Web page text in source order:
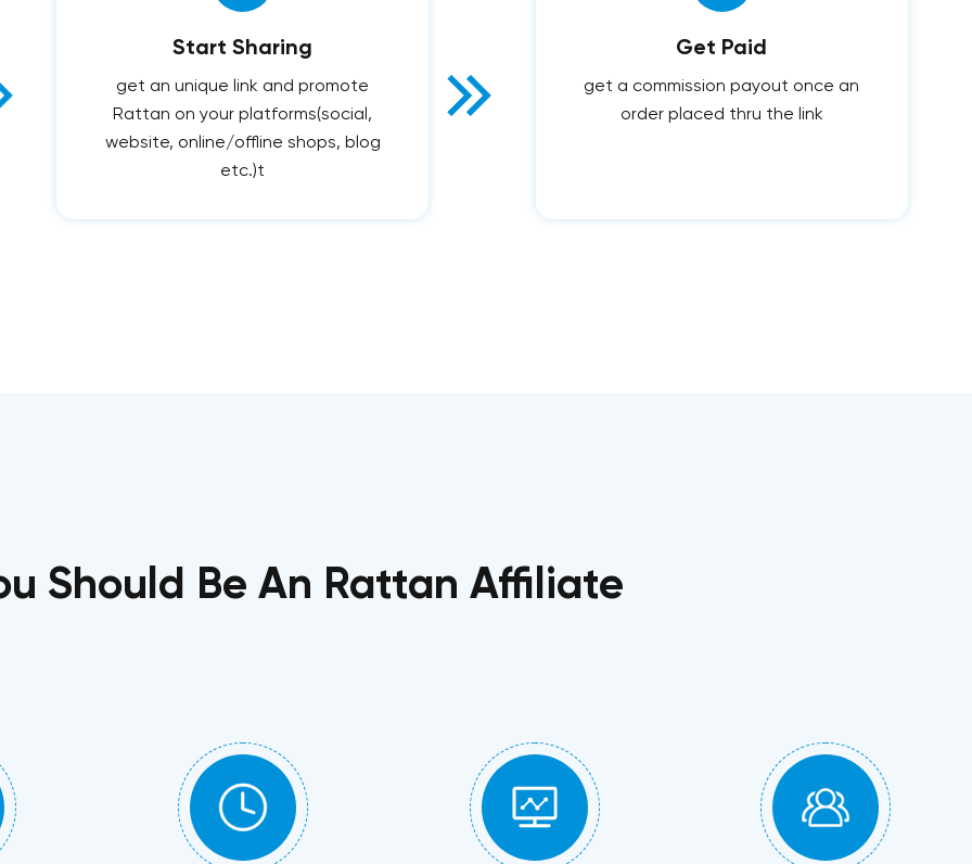
Start Sharing
get an unique link and promote
Rattan on your platforms(social,
website, online/offline shops, blog
etc.)t
Get Paid
get a commission payout once an
order placed thru the link
Should Be An Rattan Affiliate